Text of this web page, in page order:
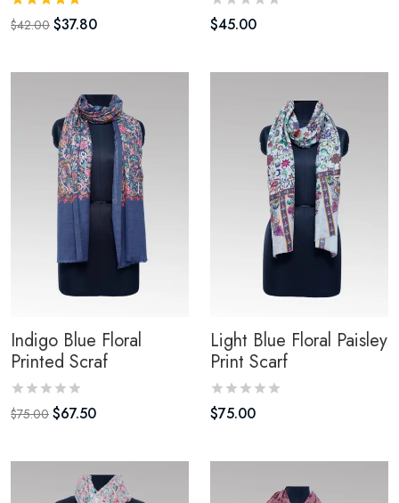
$42.00 $37.80 $45.00
Indigo Blue Floral
Printed Scraf
$75.00 $67.50
Light Blue Floral Paisley
Print Scarf
$75.00